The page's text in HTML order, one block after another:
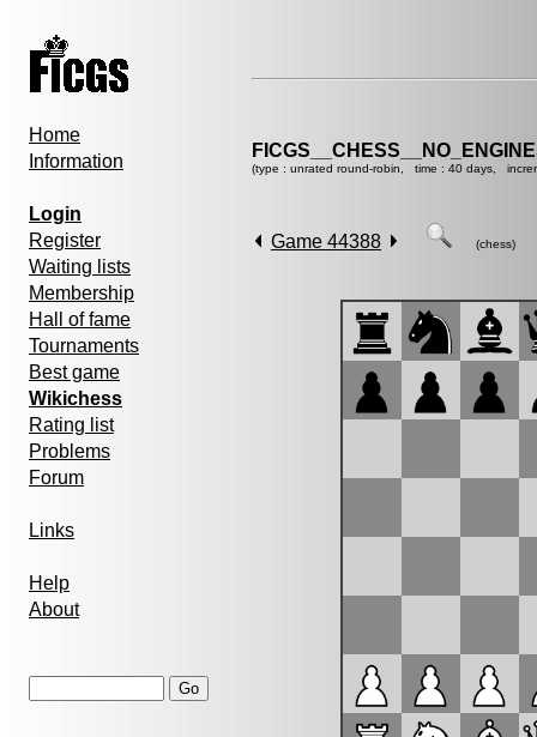
Home
Information
Login
Register
Waiting lists
Membership
Hall of fame
Tournaments
Best game
Wikichess
Rating list
Problems
Forum
Links
Help
About
(type : unrated round-robin, time : 40 days,
Game 44388 (chess)